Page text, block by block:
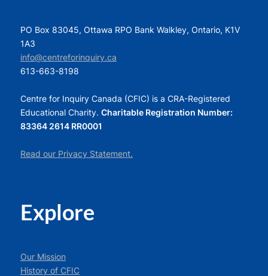
PO Box 83045, Ottawa RPO Bank Walkley, Ontario, K1V
1A3
info@centreforinquiry.ca
613-663-8198
Centre for Inquiry Canada (CFIC) is a CRA-Registered
Educational Charity. Charitable Registration Number:
83364 2614 RR0001
Read our Privacy Statement.
Explore
Our Mission
History of CFIC